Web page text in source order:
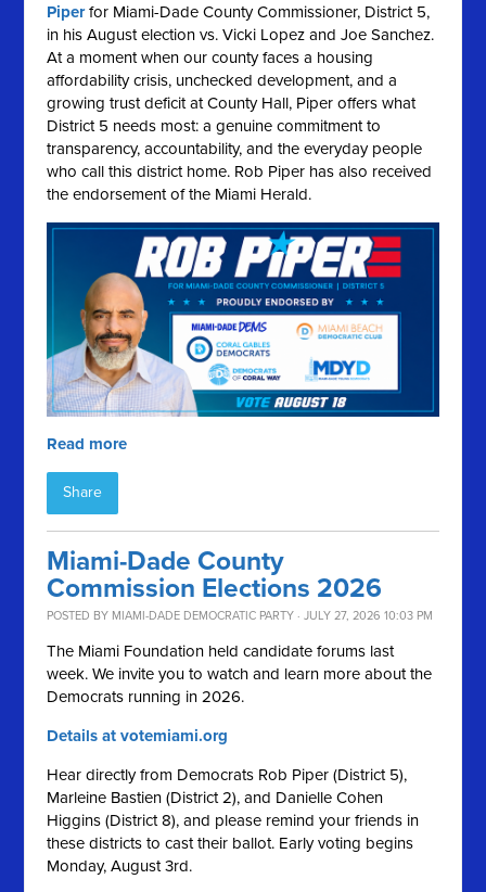
Piperfor Miami-Dade County Commissioner, District 5,
in his August election vs. Vicki Lopez and Joe Sanchez.
At a moment when our county faces a housing
affordability crisis, unchecked development, and a
growing trust deficit at County Hall, Piper offers what
District 5 needs most: a genuine commitment to
transparency, accountability, and the everyday people
who call this district home. Rob Piper has also received
the endorsement of the Miami Herald.
Read more
Share
Miami-Dade County
Commission Elections 2026
POSTED BY MIAMI-DADE DEMOCRATIC PARTY · JULY 27, 2026 10:03 PM
The Miami Foundation held candidate forums last
week. We invite you to watch and learn more about the
Democrats running in 2026.
Details at votemiami.org
Hear directly from Democrats Rob Piper (District 5),
Marleine Bastien (District 2), and Danielle Cohen
Higgins (District 8), and please remind your friends in
these districts to cast their ballot. Early voting begins
Monday, August 3rd.